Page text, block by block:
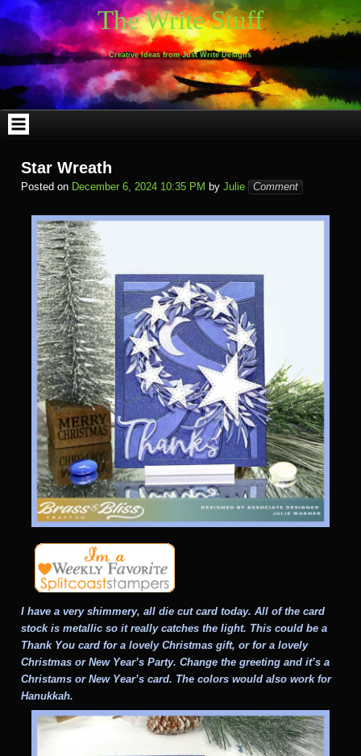
Skip
to
content
The Write Stuff
Creative Ideas from Just Write Designs
Star Wreath
Posted on December 6, 2024 10:35 PM by Julie Comment
I have a very shimmery, all die cut card today. All of the card
stock is metallic so it really catches the light. This could be a
Thank You card for a lovely Christmas gift, or for a lovely
Christmas or New Year’s Party. Change the greeting and it’s a
Christams or New Year’s card. The colors would also work for
Hanukkah.